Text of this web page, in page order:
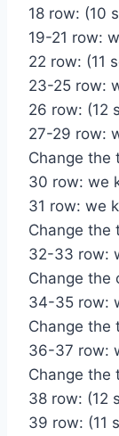
18 row: (10
19-21 row:
22 row: (11
23-25 row:
26 row: (12
27-29 row:
Change the
30 row: we
31 row: we
Change the
32-33 row:
Change the
34-35 row:
Change the
36-37 row:
Change the
38 row: (12
39 row: (11